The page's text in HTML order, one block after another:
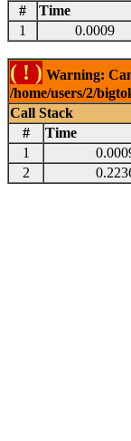
#
Time
1
0.0009
( ! ) Warning:
/home/users/2/
Call Stack
#
Time
1
2